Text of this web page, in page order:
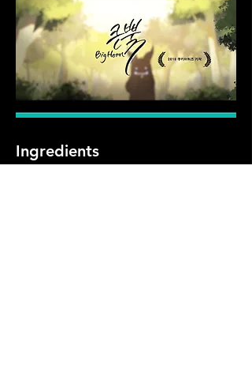
Ingredients